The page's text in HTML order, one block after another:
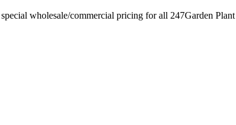
wholesale/commercial pricing for all 247Garden